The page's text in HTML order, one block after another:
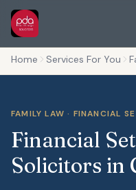
Home Services For You
FAMILY LAW · FINANCIAL
Financial
Solicitors in